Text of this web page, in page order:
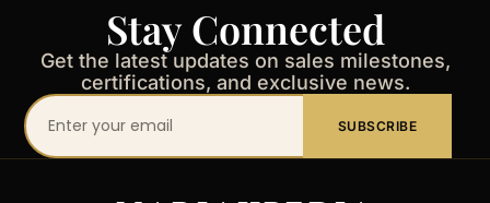
Stay Connected
Get the latest updates on sales milestones,
certifications, and exclusive news.
Your
email
SUBSCRIBE